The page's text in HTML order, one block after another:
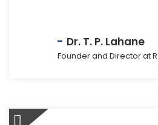
Dr. T. P. Lahane
Founder and Director at